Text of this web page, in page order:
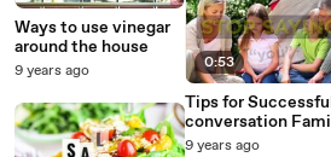
Ways to use vinegar
around the house
9 years ago 0:53
Tips for
conversation
Edition
9 years ago